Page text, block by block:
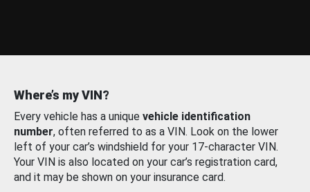
Where’s my VIN?
Every vehicle has a unique vehicle identification
number, often referred to as a VIN. Look on the lower
left of your car’s windshield for your 17-character VIN.
Your VIN is also located on your car’s registration card,
and it may be shown on your insurance card.